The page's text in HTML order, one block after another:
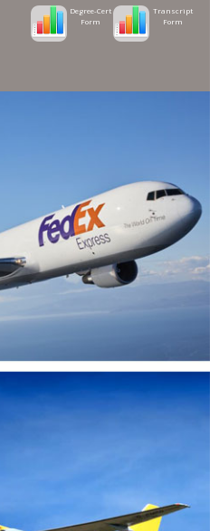
Degree-Cert
Form
Transcript
Form